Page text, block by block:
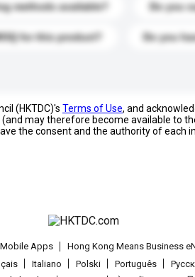
methods available? Do you
for this product? Do you
(HKTDC)'s Terms of Use, and
may therefore become available to
the consent and the authority of
Mobile Apps Hong Kong Means Business
Italiano Polski Português